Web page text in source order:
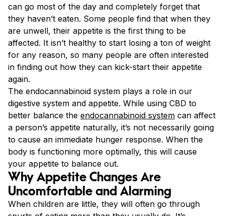
can go most of the day and completely forget that
they haven’t eaten. Some people find that when they
are unwell, their appetite is the first thing to be
affected. It isn’t healthy to start losing a ton of weight
for any reason, so many people are often interested
in finding out how they can kick-start their appetite
again.
The endocannabinoid system plays a role in our
digestive system and appetite. While using CBD to
better balance the endocannabinoid system can affect
a person’s appetite naturally, it’s not necessarily going
to cause an immediate hunger response. When the
body is functioning more optimally, this will cause
your appetite to balance out.
Why Appetite Changes Are
Uncomfortable and Alarming
When children are little, they will often go through